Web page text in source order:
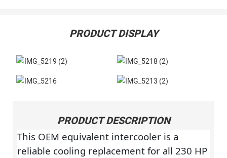
PRODUCT DISPLAY
PRODUCT DESCRIPTION
This OEM equivalent intercooler is a
reliable cooling replacement for all 230 HP